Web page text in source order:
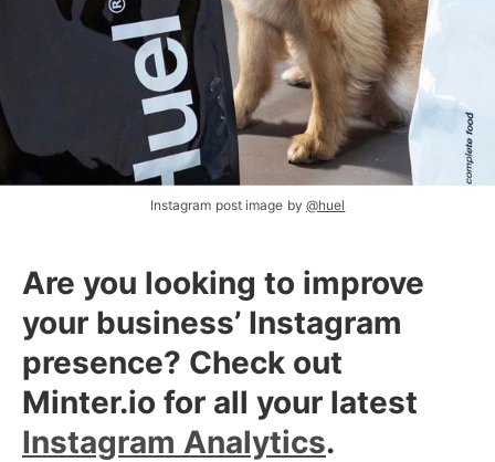
Instagram post image by @huel
Are you looking to improve
your business’ Instagram
presence? Check out
Minter.io for all your latest
Instagram Analytics.